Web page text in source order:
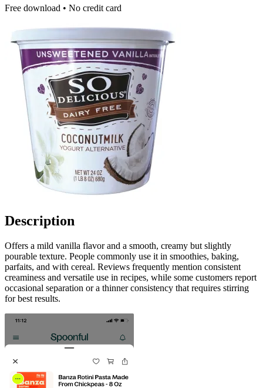
Free download • No credit card
Description
Offers a mild vanilla flavor and a smooth, creamy but slightly
pourable texture. People commonly use it in smoothies, baking,
parfaits, and with cereal. Reviews frequently mention consistent
creaminess and versatile use in recipes, while some customers report
occasional separation or a thinner consistency that requires stirring
for best results.